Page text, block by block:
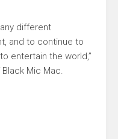
different
and to continue to
entertain the world,”
Mic Mac.